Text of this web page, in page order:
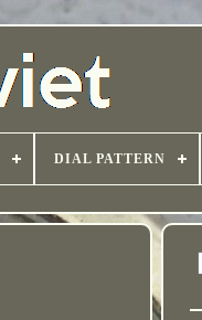
DIAL PATTERN